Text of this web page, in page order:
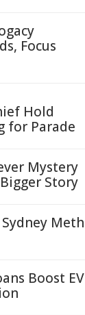
Focus
Hold
for Parade
Mystery
Story
Meth
Boost EV